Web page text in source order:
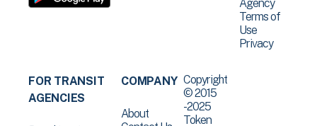
Agency
Terms of
Use
Privacy
FOR TRANSIT
AGENCIES
COMPANY
About
Copyright
© 2015
-2025
Token